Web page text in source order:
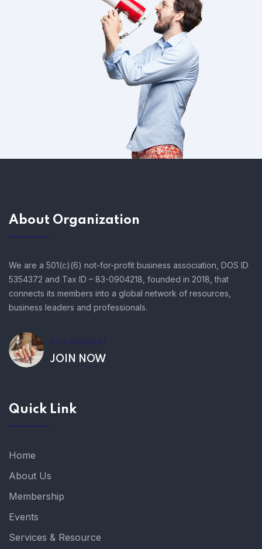
About Organization
We are a 501(c)(6) not-for-profit business association, DOS ID
5354372 and Tax ID – 83-0904218, founded in 2018, that
connects its members into a global network of resources,
business leaders and professionals.
AS A MEMBER!
JOIN NOW
Quick Link
Home
About Us
Membership
Events
Services & Resource